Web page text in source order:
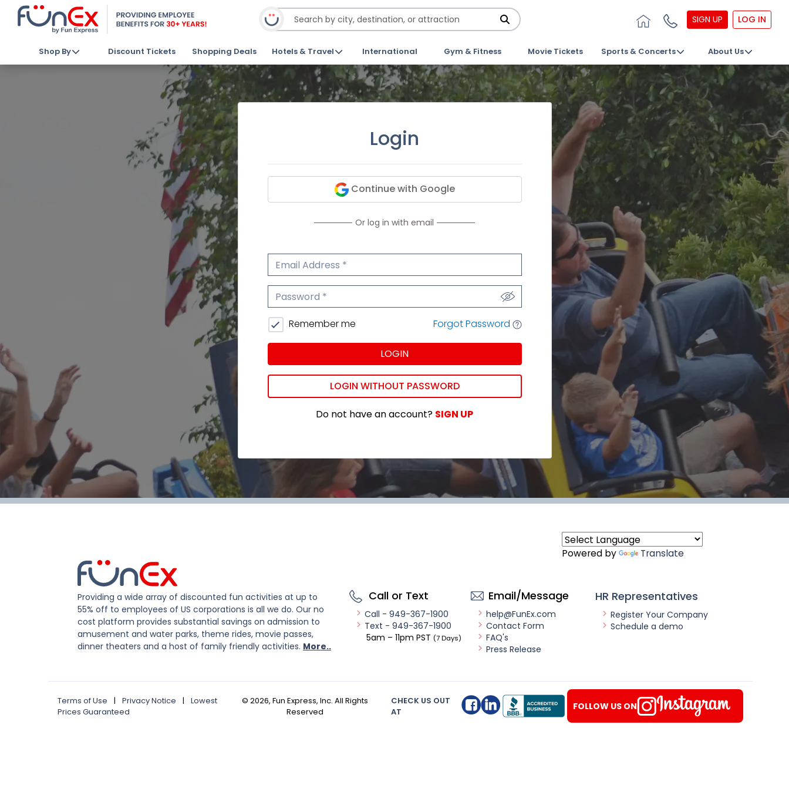
SIGN UP LOG IN
Shop By Discount Tickets Shopping Deals Hotels & Travel International Gym & Fitness Movie Tickets Sports & Concerts About Us
Login
Continue with Google
Or log in with email
Email Address
Password
Remember me Forgot Password
LOGIN
LOGIN WITHOUT PASSWORD
Do not have an account? SIGN UP
Powered by Translate
Providing a wide array of discounted fun activities at up to
55% off to employees of US corporations is all we do. Our no
cost platform provides substantial savings on admission to
amusement and water parks, theme rides, movie passes,
dinner theaters and a host of family friendly activities. More..
Call or Text
Call - 949-367-1900
Text - 949-367-1900
5am – 11pm PST (7 Days)
Email/Message
help@FunEx.com
Contact Form
FAQ's
Press Release
HR Representatives
Register Your Company
Schedule a demo
Terms of Use | Privacy Notice |
Lowest
Prices Guaranteed
© 2026, Fun Express, Inc. All Rights
Reserved
CHECK US OUT
AT
FOLLOW US ON